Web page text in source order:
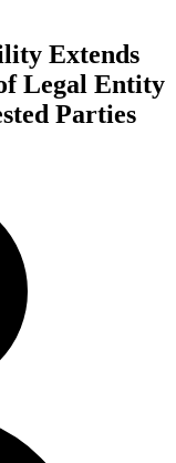
Extends
Legal Entity
Parties